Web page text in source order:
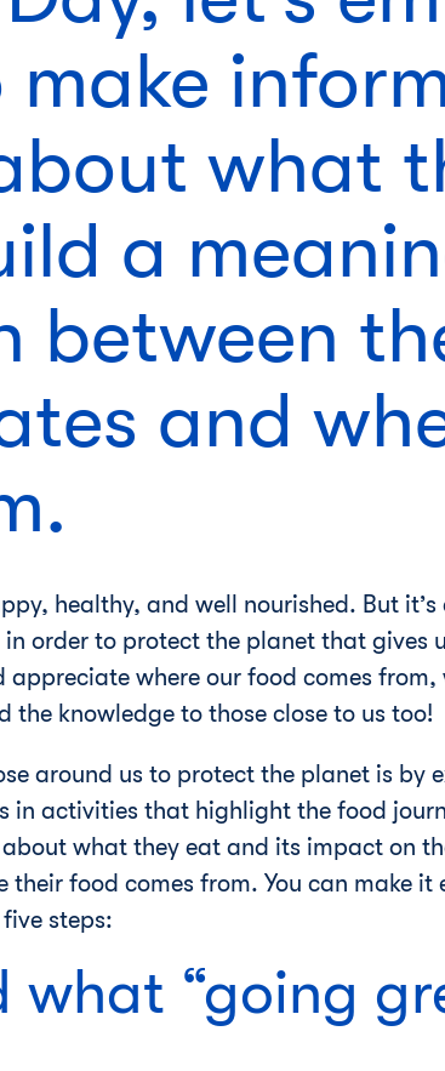
what
a
between
and
healthy, and well nourished. But
order to protect the planet that gives
where our food comes from,
knowledge to those close to us too!
around us to protect the planet is by
in activities that highlight the food
what they eat and its impact on
food comes from. You can make it
steps:
what “going